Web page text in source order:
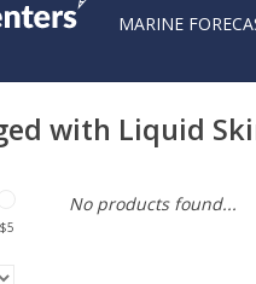
MARINE
with Liquid
5
No products found...